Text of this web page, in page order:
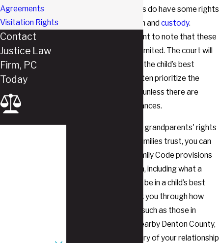
In Texas, grandparents do have some rights
in regards to visitation and custody.
However, it is important to note that these
rights are somewhat limited. The court will
always rule in favor of the child’s best
interests, and it will often prioritize the
wishes of the parents unless there are
extenuating circumstances.
When you meet with a grandparents' rights
attorney Southlake families trust, you can
discuss how Texas Family Code provisions
apply to your situation, including what a
court may consider to be in a child’s best
interests. We can walk you through how
judges in local courts, such as those in
Tarrant County and nearby Denton County,
often review the history of your relationship
Agreements
Visitation Rights
Contact
Justice Law
Firm, PC
Today